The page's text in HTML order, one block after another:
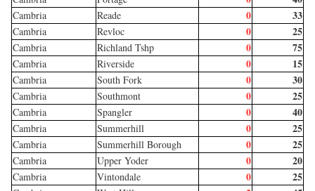
Cambria Reade 0 33
Cambria Revloc 0 25
Cambria Richland Tshp 0 75
Cambria Riverside 0 15
Cambria South Fork 0 30
Cambria Southmont 0 25
Cambria Spangler 0 40
Cambria Summerhill 0 25
Cambria Summerhill Borough 0 25
Cambria Upper Yoder 0 20
Cambria Vintondale 0 25